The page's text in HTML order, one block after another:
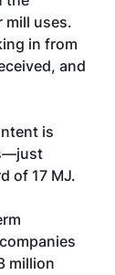
mill uses.
in from
and
is
of 17 MJ.
million